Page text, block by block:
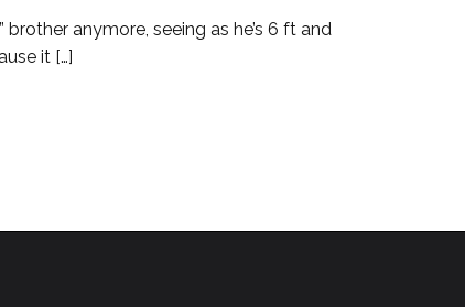
anymore, seeing as he’s 6 ft and
it […]